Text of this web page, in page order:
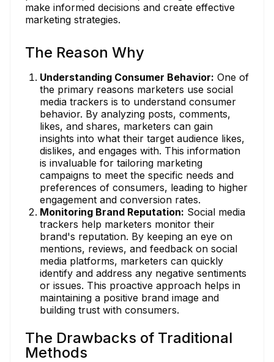
make informed decisions and create effective
marketing strategies.
The Reason Why
Understanding Consumer Behavior: One of
the primary reasons marketers use social
media trackers is to understand consumer
behavior. By analyzing posts, comments,
likes, and shares, marketers can gain
insights into what their target audience likes,
dislikes, and engages with. This information
is invaluable for tailoring marketing
campaigns to meet the specific needs and
preferences of consumers, leading to higher
engagement and conversion rates.
Monitoring Brand Reputation: Social media
trackers help marketers monitor their
brand's reputation. By keeping an eye on
mentions, reviews, and feedback on social
media platforms, marketers can quickly
identify and address any negative sentiments
or issues. This proactive approach helps in
maintaining a positive brand image and
building trust with consumers.
The Drawbacks of Traditional
Methods